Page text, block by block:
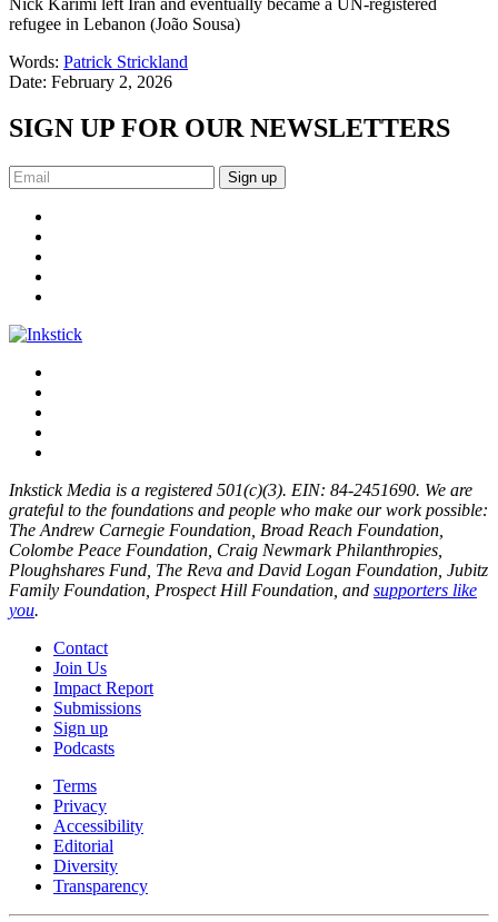
refugee in Lebanon (João Sousa)
Words: Patrick Strickland
Date: February 2, 2026
SIGN UP FOR OUR NEWSLETTERS
Sign up
Inkstick Media is a registered 501(c)(3). EIN: 84-2451690. We are
grateful to the foundations and people who make our work possible:
The Andrew Carnegie Foundation, Broad Reach Foundation,
Colombe Peace Foundation, Craig Newmark Philanthropies,
Ploughshares Fund, The Reva and David Logan Foundation, Jubitz
Family Foundation, Prospect Hill Foundation, and supporters like
you.
Contact
Join Us
Impact Report
Submissions
Sign up
Podcasts
Terms
Privacy
Accessibility
Editorial
Diversity
Transparency